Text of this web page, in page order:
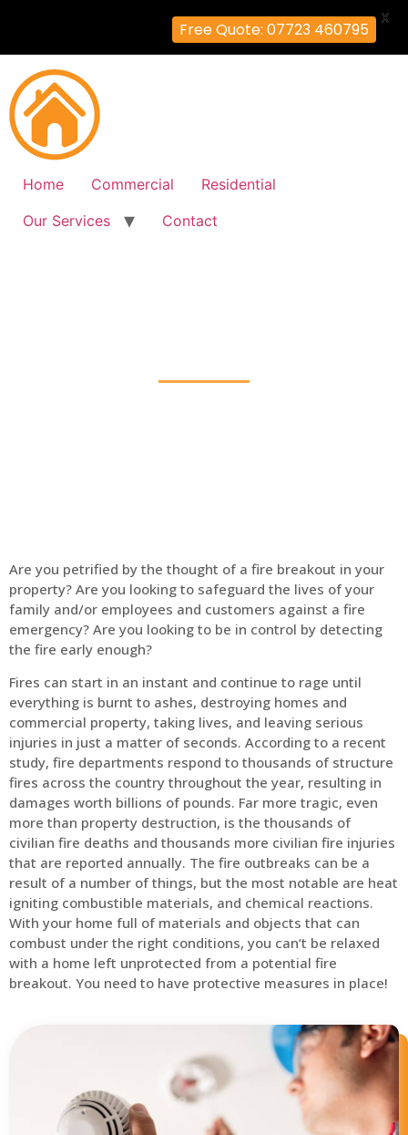
Home Commercial
Residential
Our Services
Contact
Are you petrified by the thought of a fire breakout in your
property? Are you looking to safeguard the lives of your
family and/or employees and customers against a fire
emergency? Are you looking to be in control by detecting
the fire early enough?
Fires can start in an instant and continue to rage until
everything is burnt to ashes, destroying homes and
commercial property, taking lives, and leaving serious
injuries in just a matter of seconds. According to a recent
study, fire departments respond to thousands of structure
fires across the country throughout the year, resulting in
damages worth billions of pounds. Far more tragic, even
more than property destruction, is the thousands of
civilian fire deaths and thousands more civilian fire injuries
that are reported annually. The fire outbreaks can be a
result of a number of things, but the most notable are heat
igniting combustible materials, and chemical reactions.
With your home full of materials and objects that can
combust under the right conditions, you can’t be relaxed
with a home left unprotected from a potential fire
breakout. You need to have protective measures in place!
Free Quote: 07723 460795
X